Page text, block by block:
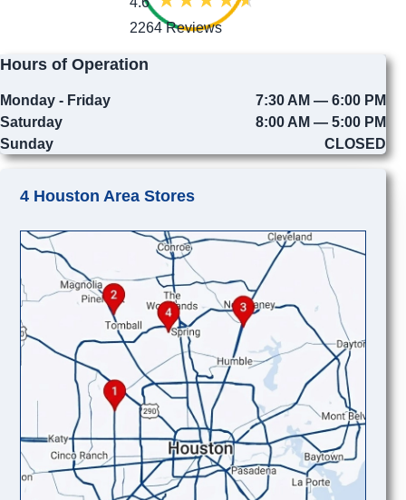
2264 Reviews
Hours of Operation
Monday - Friday
7:30 AM — 6:00 PM
Saturday
8:00 AM — 5:00 PM
Sunday
CLOSED
4 Houston Area Stores